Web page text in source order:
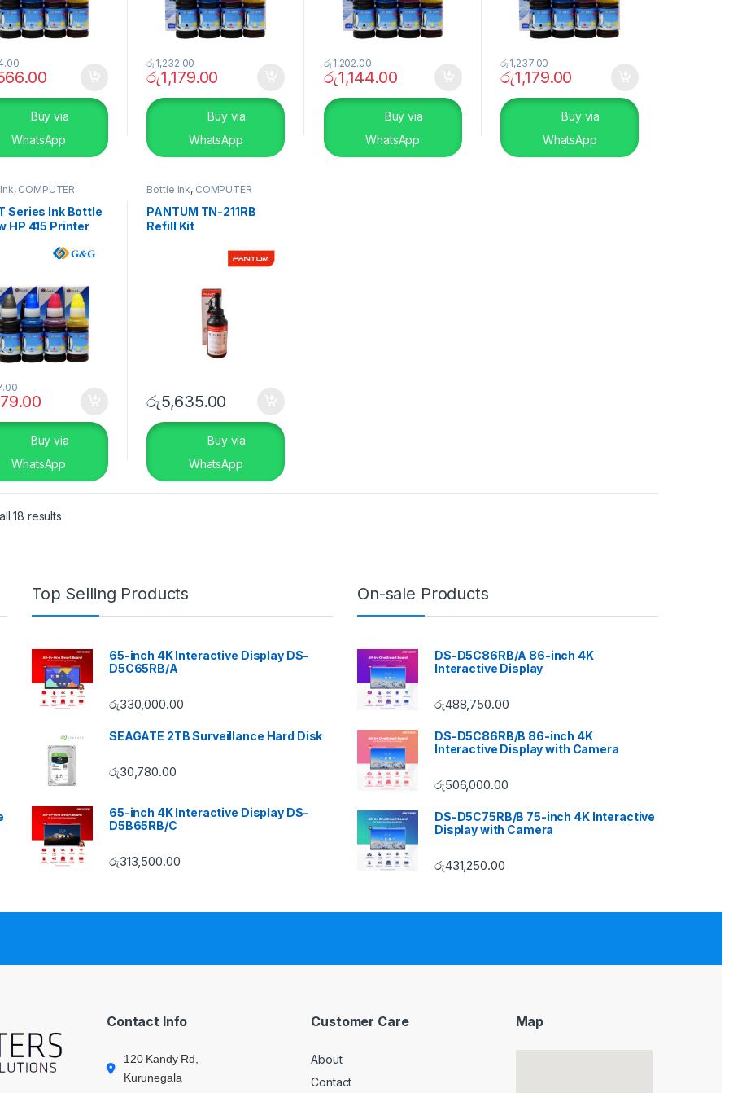
Buy via
WhatsApp
රු1,179.00
රු1,232.00
Buy via
WhatsApp
රු1,144.00
රු1,202.00
Buy via
WhatsApp
රු1,179.00
රු1,237.00
Buy via
WhatsApp
, COMPUTER
Series Ink Bottle
HP 415 Printer
Buy via
WhatsApp
Bottle Ink, COMPUTER
PANTUM TN-211RB
Refill Kit
රු5,635.00
Buy via
WhatsApp
18 results
Top Selling Products
65-inch 4K Interactive Display DS-
D5C65RB/A
රු330,000.00
SEAGATE 2TB Surveillance Hard Disk
රු30,780.00
65-inch 4K Interactive Display DS-
D5B65RB/C
රු313,500.00
On-sale Products
DS-D5C86RB/A 86-inch 4K
Interactive Display
රු488,750.00
DS-D5C86RB/B 86-inch 4K
Interactive Display with Camera
රු506,000.00
DS-D5C75RB/B 75-inch 4K Interactive
Display with Camera
රු431,250.00
Contact Info
120 Kandy Rd,
Kurunegala
Customer Care
About
Contact
Map